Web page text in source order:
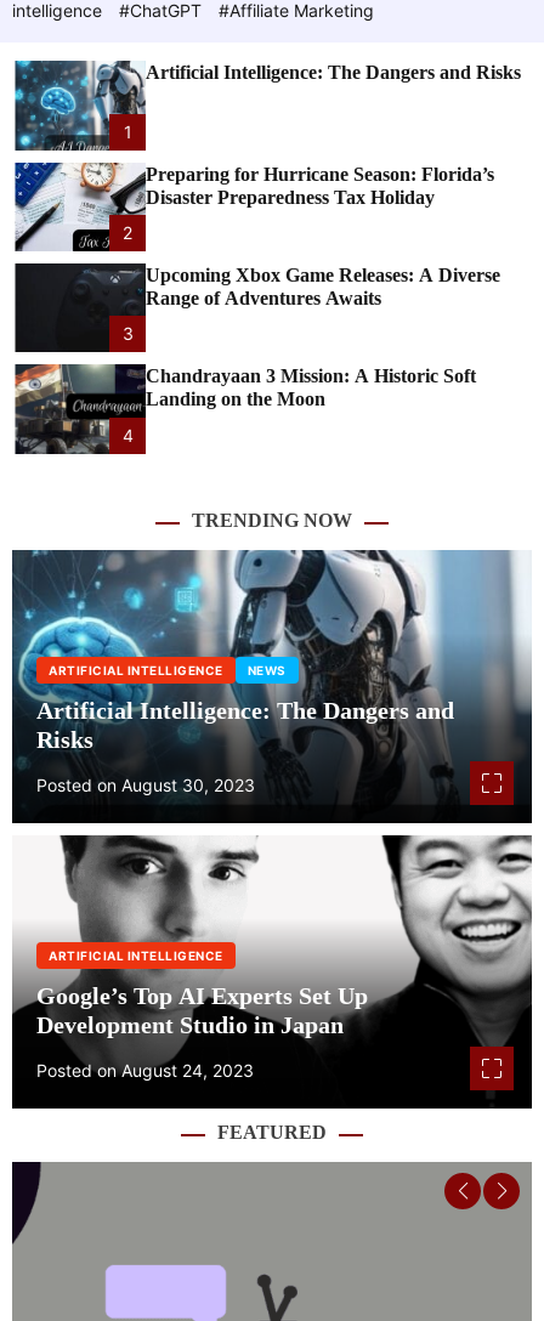
c
e
T
e
c
o
l
g
i
e
s
e
o
e
intelligence
#ChatGPT #Affiliate Marketing
1
Artificial Intelligence: The Dangers and Risks
2
Preparing for Hurricane Season: Florida’s
Disaster Preparedness Tax Holiday
3
Upcoming Xbox Game Releases: A Diverse
Range of Adventures Awaits
4
Chandrayaan 3 Mission: A Historic Soft
Landing on the Moon
TRENDING NOW
ARTIFICIAL INTELLIGENCE NEWS
Artificial Intelligence: The Dangers and
Risks
Posted on August 30, 2023
ARTIFICIAL INTELLIGENCE
Google’s Top AI Experts Set Up
Development Studio in Japan
Posted onAugust 24, 2023
FEATURED